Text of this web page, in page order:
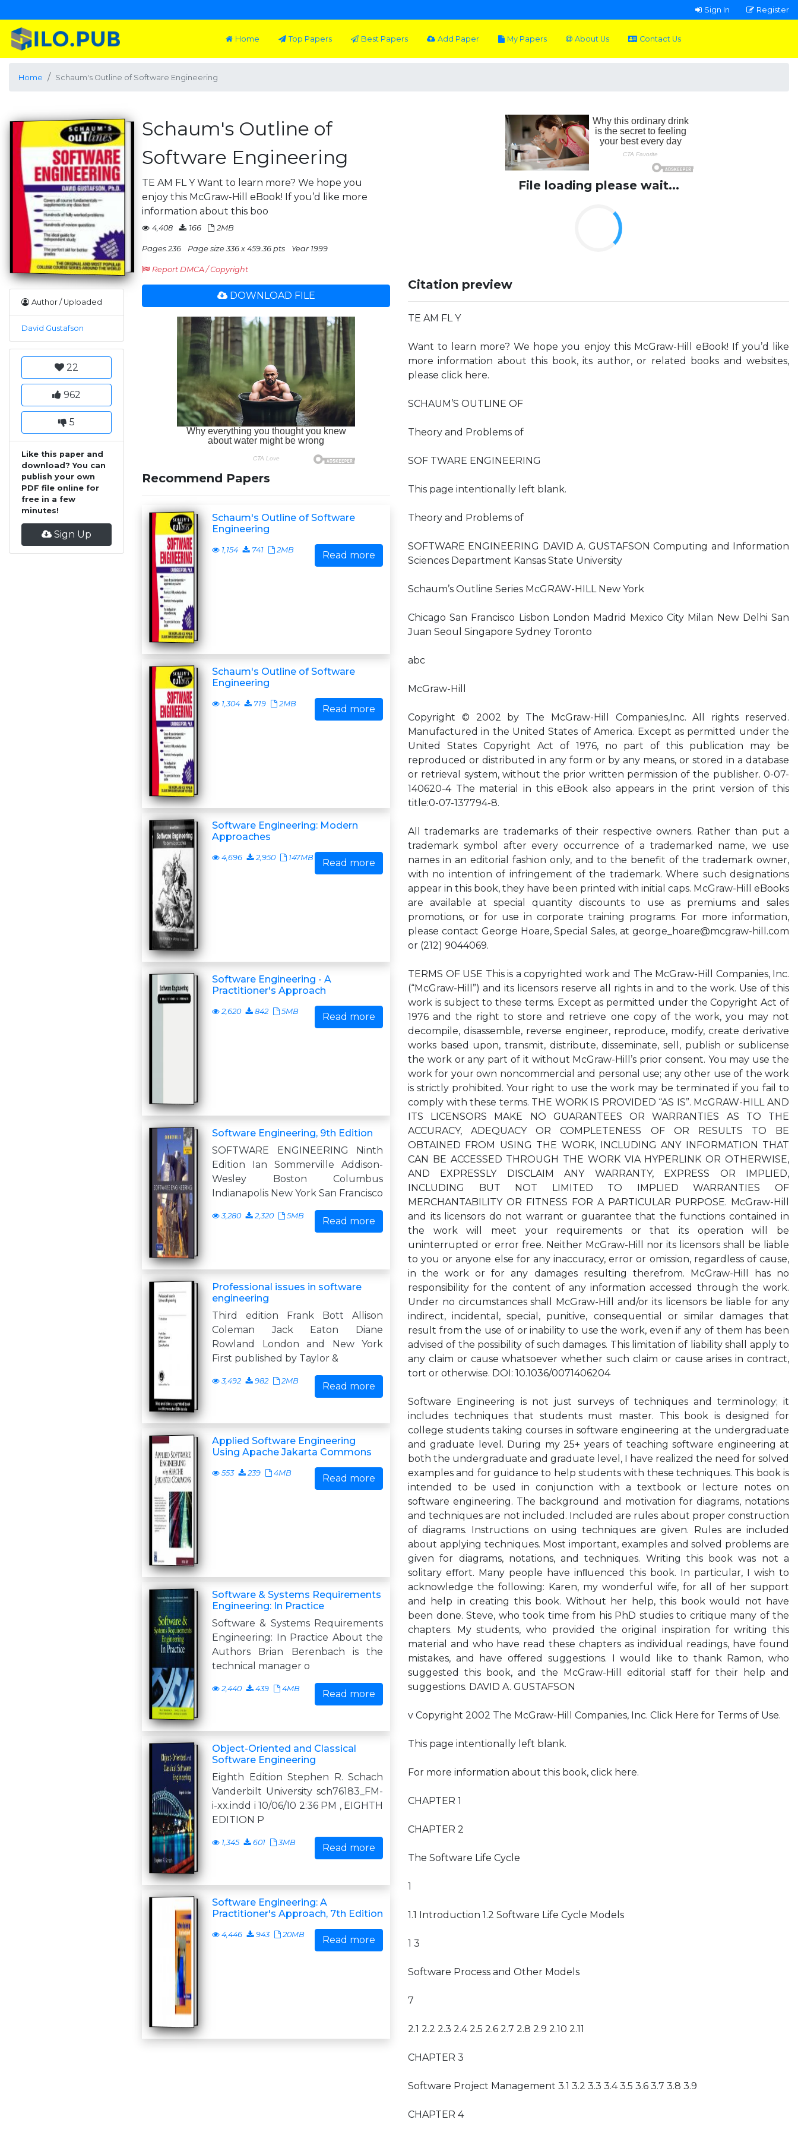
Sign In Register
Home Top Papers Best Papers Add Paper My Papers About Us Contact Us
Home Schaum's Outline of Software Engineering
Author / Uploaded
David Gustafson
22
962
5
Like this paper and
download? You can
publish your own
PDF file online for
free in a few
minutes!
Sign Up
Schaum's Outline of
Software Engineering
TE AM FL Y Want to learn more? We hope you
enjoy this McGraw-Hill eBook! If you’d like more
information about this boo
4,408 166 2MB
Pages 236 Page size 336 x 459.36 pts Year 1999
Report DMCA / Copyright
DOWNLOAD FILE
Recommend Papers
Schaum's Outline of Software
Engineering
1,154 741 2MB Read more
Schaum's Outline of Software
Engineering
1,304 719 2MB Read more
Software Engineering: Modern
Approaches
4,696 2,950 147MB Read more
Software Engineering - A
Practitioner's Approach
2,620 842 5MB Read more
Software Engineering, 9th Edition
SOFTWARE ENGINEERING Ninth
Edition Ian Sommerville Addison-
Wesley Boston Columbus
Indianapolis New York San Francisco
3,280 2,320 5MB Read more
Professional issues in software
engineering
Third edition Frank Bott Allison
Coleman Jack Eaton Diane
Rowland London and New York
First published by Taylor &
3,492 982 2MB Read more
Applied Software Engineering
Using Apache Jakarta Commons
553 239 4MB Read more
Software & Systems Requirements
Engineering: In Practice
Software & Systems Requirements
Engineering: In Practice About the
Authors Brian Berenbach is the
technical manager o
2,440 439 4MB Read more
Object-Oriented and Classical
Software Engineering
Eighth Edition Stephen R. Schach
Vanderbilt University sch76183_FM-
i-xx.indd i 10/06/10 2:36 PM , EIGHTH
EDITION P
1,345 601 3MB Read more
Software Engineering: A
Practitioner's Approach, 7th Edition
4,446 943 20MB Read more
File loading please wait...
Citation preview
TE AM FL Y
Want to learn more? We hope you enjoy this McGraw-Hill eBook! If you’d like
more information about this book, its author, or related books and websites,
please click here.
SCHAUM’S OUTLINE OF
Theory and Problems of
SOF TWARE ENGINEERING
This page intentionally left blank.
Theory and Problems of
SOFTWARE ENGINEERING DAVID A. GUSTAFSON Computing and Information
Sciences Department Kansas State University
Schaum’s Outline Series McGRAW-HILL New York
Chicago San Francisco Lisbon London Madrid Mexico City Milan New Delhi San
Juan Seoul Singapore Sydney Toronto
abc
McGraw-Hill
Copyright © 2002 by The McGraw-Hill Companies,Inc. All rights reserved.
Manufactured in the United States of America. Except as permitted under the
United States Copyright Act of 1976, no part of this publication may be
reproduced or distributed in any form or by any means, or stored in a database
or retrieval system, without the prior written permission of the publisher. 0-07-
140620-4 The material in this eBook also appears in the print version of this
title:0-07-137794-8.
All trademarks are trademarks of their respective owners. Rather than put a
trademark symbol after every occurrence of a trademarked name, we use
names in an editorial fashion only, and to the benefit of the trademark owner,
with no intention of infringement of the trademark. Where such designations
appear in this book, they have been printed with initial caps. McGraw-Hill eBooks
are available at special quantity discounts to use as premiums and sales
promotions, or for use in corporate training programs. For more information,
please contact George Hoare, Special Sales, at george_hoare@mcgraw-hill.com
or (212) 9044069.
TERMS OF USE This is a copyrighted work and The McGraw-Hill Companies, Inc.
(“McGraw-Hill”) and its licensors reserve all rights in and to the work. Use of this
work is subject to these terms. Except as permitted under the Copyright Act of
1976 and the right to store and retrieve one copy of the work, you may not
decompile, disassemble, reverse engineer, reproduce, modify, create derivative
works based upon, transmit, distribute, disseminate, sell, publish or sublicense
the work or any part of it without McGraw-Hill’s prior consent. You may use the
work for your own noncommercial and personal use; any other use of the work
is strictly prohibited. Your right to use the work may be terminated if you fail to
comply with these terms. THE WORK IS PROVIDED “AS IS”. McGRAW-HILL AND
ITS LICENSORS MAKE NO GUARANTEES OR WARRANTIES AS TO THE
ACCURACY, ADEQUACY OR COMPLETENESS OF OR RESULTS TO BE
OBTAINED FROM USING THE WORK, INCLUDING ANY INFORMATION THAT
CAN BE ACCESSED THROUGH THE WORK VIA HYPERLINK OR OTHERWISE,
AND EXPRESSLY DISCLAIM ANY WARRANTY, EXPRESS OR IMPLIED,
INCLUDING BUT NOT LIMITED TO IMPLIED WARRANTIES OF
MERCHANTABILITY OR FITNESS FOR A PARTICULAR PURPOSE. McGraw-Hill
and its licensors do not warrant or guarantee that the functions contained in
the work will meet your requirements or that its operation will be
uninterrupted or error free. Neither McGraw-Hill nor its licensors shall be liable
to you or anyone else for any inaccuracy, error or omission, regardless of cause,
in the work or for any damages resulting therefrom. McGraw-Hill has no
responsibility for the content of any information accessed through the work.
Under no circumstances shall McGraw-Hill and/or its licensors be liable for any
indirect, incidental, special, punitive, consequential or similar damages that
result from the use of or inability to use the work, even if any of them has been
advised of the possibility of such damages. This limitation of liability shall apply to
any claim or cause whatsoever whether such claim or cause arises in contract,
tort or otherwise. DOI: 10.1036/0071406204
Software Engineering is not just surveys of techniques and terminology; it
includes techniques that students must master. This book is designed for
college students taking courses in software engineering at the undergraduate
and graduate level. During my 25+ years of teaching software engineering at
both the undergraduate and graduate level, I have realized the need for solved
examples and for guidance to help students with these techniques. This book is
intended to be used in conjunction with a textbook or lecture notes on
software engineering. The background and motivation for diagrams, notations
and techniques are not included. Included are rules about proper construction
of diagrams. Instructions on using techniques are given. Rules are included
about applying techniques. Most important, examples and solved problems are
given for diagrams, notations, and techniques. Writing this book was not a
solitary eﬀort. Many people have inﬂuenced this book. In particular, I wish to
acknowledge the following: Karen, my wonderful wife, for all of her support
and help in creating this book. Without her help, this book would not have
been done. Steve, who took time from his PhD studies to critique many of the
chapters. My students, who provided the original inspiration for writing this
material and who have read these chapters as individual readings, have found
mistakes, and have oﬀered suggestions. I would like to thank Ramon, who
suggested this book, and the McGraw-Hill editorial staﬀ for their help and
suggestions. DAVID A. GUSTAFSON
v Copyright 2002 The McGraw-Hill Companies, Inc. Click Here for Terms of Use.
This page intentionally left blank.
For more information about this book, click here.
CHAPTER 1
CHAPTER 2
The Software Life Cycle
1
1.1 Introduction 1.2 Software Life Cycle Models
1 3
Software Process and Other Models
7
2.1 2.2 2.3 2.4 2.5 2.6 2.7 2.8 2.9 2.10 2.11
CHAPTER 3
Software Project Management 3.1 3.2 3.3 3.4 3.5 3.6 3.7 3.8 3.9
CHAPTER 4